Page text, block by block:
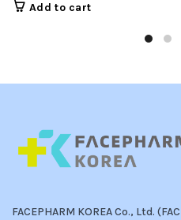
Add to cart
FACEPHARM KOREA Co., Ltd.